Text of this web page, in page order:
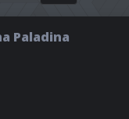
Paladina